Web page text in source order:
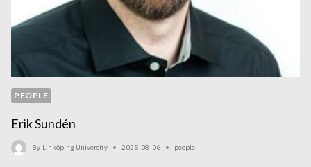
PEOPLE
Erik Sundén
By Linköping University 2025-08-06 people